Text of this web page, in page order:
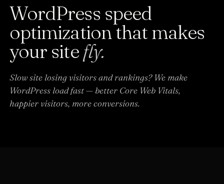
WordPress speed
optimization that makes
your sitefly.
Slow site losing visitors and rankings? We make
WordPress load fast — better Core Web Vitals,
happier visitors, more conversions.